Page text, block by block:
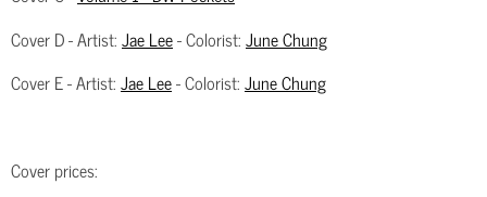
Cover D - Artist:Jae Lee- Colorist:June Chung
Cover E - Artist:Jae Lee- Colorist:June Chung
Cover prices: